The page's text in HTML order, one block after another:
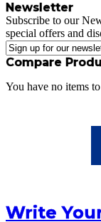
Newsletter
Subscribe to our
special offers and
Compare
You have no items
Write